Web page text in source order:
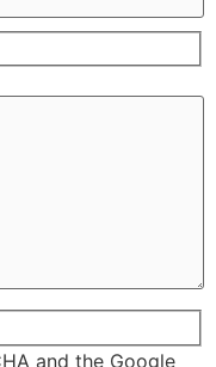
and the Google